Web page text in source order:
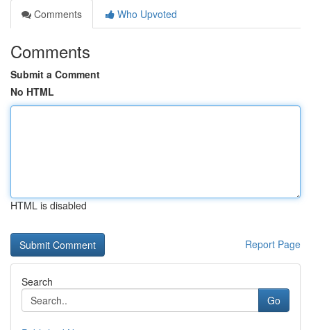
Comments
Who Upvoted
Comments
Submit a Comment
No HTML
HTML is disabled
Report Page
Search
Go